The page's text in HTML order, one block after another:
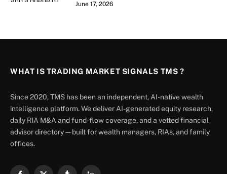
June 17, 2026
WHAT IS TRADING MARKET SIGNALS TMS ?
Since 2020, TMS has been an independent, AI-native wealth
intelligence platform. We deliver AI-generated equity research,
daily RIA M&A and fund-flow coverage, and a vetted financial
advisor directory — built for wealth managers, RIAs, and family
offices.